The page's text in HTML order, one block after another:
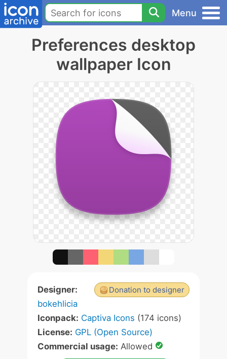
Menu
Preferences desktop
wallpaper Icon
Donation to designer
Designer:
bokehlicia
Iconpack: Captiva Icons (174 icons)
License: GPL (Open Source)
Commercial usage: Allowed